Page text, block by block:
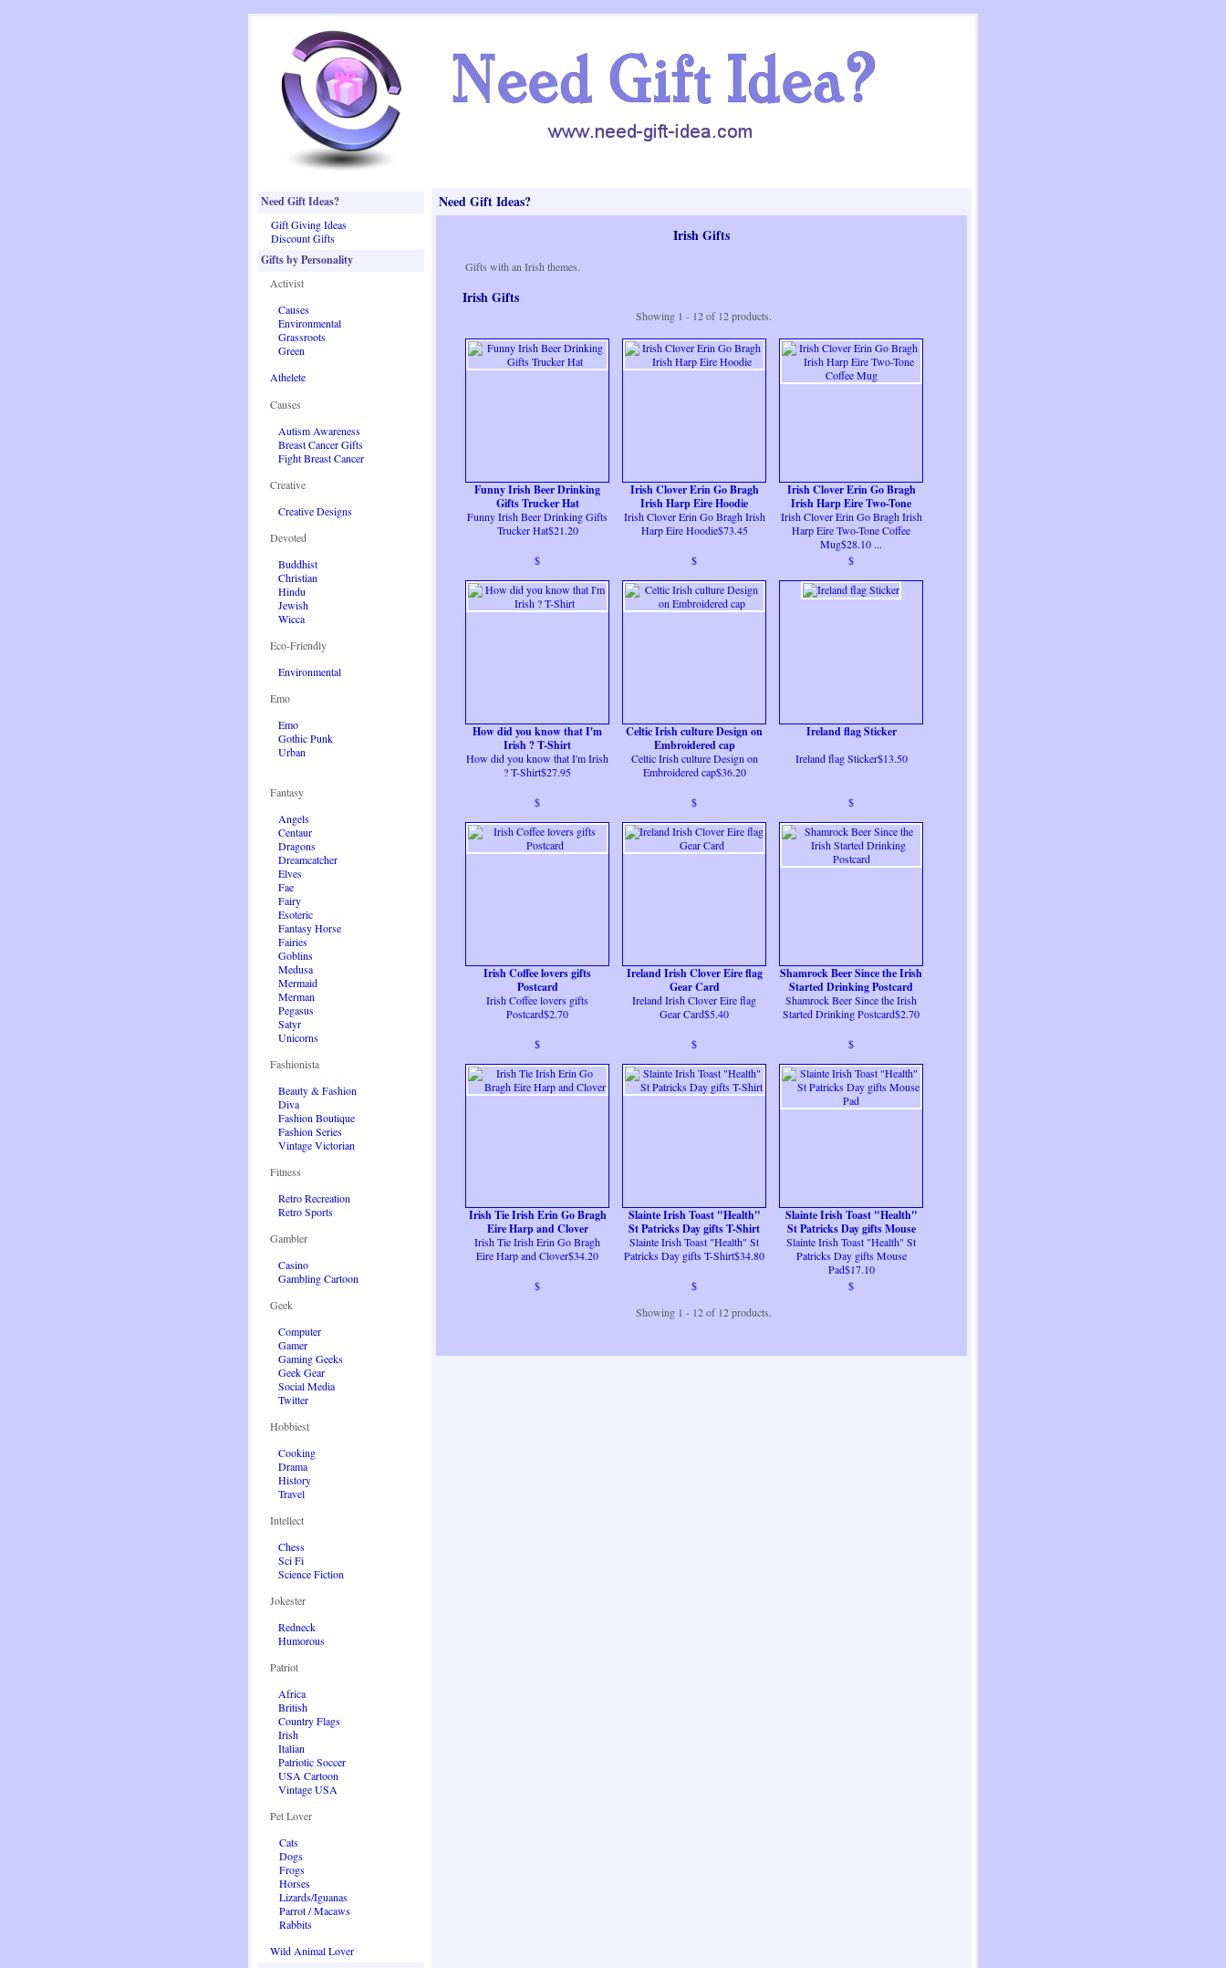
Need Gift Ideas?
Gift Giving Ideas
Discount Gifts
Gifts by Personality
Activist
Causes
Environmental
Grassroots
Green
Athelete
Causes
Autism Awareness
Breast Cancer Gifts
Fight Breast Cancer
Creative
Creative Designs
Devoted
Buddhist
Christian
Hindu
Jewish
Wicca
Eco-Friendly
Environmental
Emo
Emo
Gothic Punk
Urban
Fantasy
Angels
Centaur
Dragons
Dreamcatcher
Elves
Fae
Fairy
Esoteric
Fantasy Horse
Fairies
Goblins
Medusa
Mermaid
Merman
Pegasus
Satyr
Unicorns
Fashionista
Beauty & Fashion
Diva
Fashion Boutique
Fashion Series
Vintage Victorian
Fitness
Retro Recreation
Retro Sports
Gambler
Casino
Gambling Cartoon
Geek
Computer
Gamer
Gaming Geeks
Geek Gear
Social Media
Twitter
Hobbiest
Cooking
Drama
History
Travel
Intellect
Chess
Sci Fi
Science Fiction
Jokester
Redneck
Humorous
Patriot
Africa
British
Country Flags
Irish
Italian
Patriotic Soccer
USA Cartoon
Vintage USA
Pet Lover
Cats
Dogs
Frogs
Horses
Lizards/Iguanas
Parrot / Macaws
Rabbits
Wild Animal Lover
Need Gift Ideas?
Irish Gifts
Gifts with an Irish themes.
Irish Gifts
Showing 1 - 12 of 12 products.
Funny Irish Beer Drinking
Gifts Trucker Hat
Funny Irish Beer Drinking Gifts
Trucker Hat$21.20
$
Irish Clover Erin Go Bragh
Irish Harp Eire Hoodie
Irish Clover Erin Go Bragh Irish
Harp Eire Hoodie$73.45
$
Irish Clover Erin Go Bragh
Irish Harp Eire Two-Tone
Coffee Mug
Irish Clover Erin Go Bragh Irish
Harp Eire Two-Tone Coffee
Mug$28.10 ...
$
How did you know that I'm
Irish ? T-Shirt
How did you know that I'm Irish
? T-Shirt$27.95
$
Celtic Irish culture Design on
Embroidered cap
Celtic Irish culture Design on
Embroidered cap$36.20
$
Ireland flag Sticker
Ireland flag Sticker$13.50
$
Irish Coffee lovers gifts
Postcard
Irish Coffee lovers gifts
Postcard$2.70
$
Ireland Irish Clover Eire flag
Gear Card
Ireland Irish Clover Eire flag
Gear Card$5.40
$
Shamrock Beer Since the Irish
Started Drinking Postcard
Shamrock Beer Since the Irish
Started Drinking Postcard$2.70
$
Irish Tie Irish Erin Go Bragh
Eire Harp and Clover
Irish Tie Irish Erin Go Bragh
Eire Harp and Clover$34.20
$
Slainte Irish Toast "Health"
St Patricks Day gifts T-Shirt
Slainte Irish Toast "Health" St
Patricks Day gifts T-Shirt$34.80
$
Slainte Irish Toast "Health"
St Patricks Day gifts Mouse
Pad
Slainte Irish Toast "Health" St
Patricks Day gifts Mouse
Pad$17.10
$
Showing 1 - 12 of 12 products.